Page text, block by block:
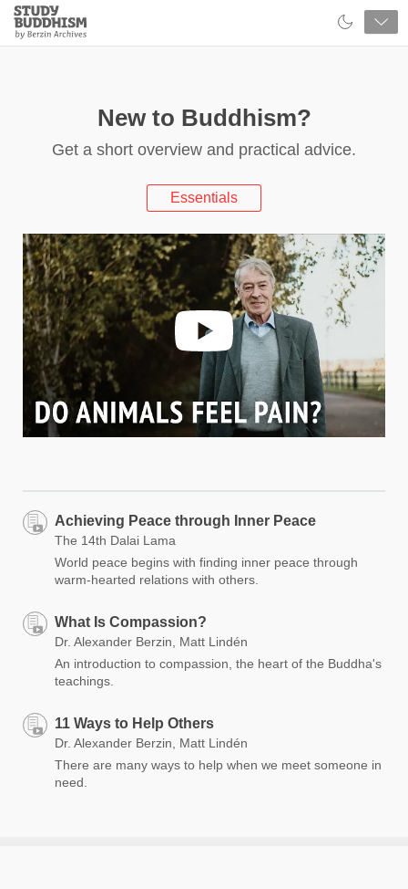
Close
Study
Buddhism
New to Buddhism?
Get a short overview and practical advice.
Essentials
Achieving Peace through Inner Peace
The 14th Dalai Lama
World peace begins with finding inner peace through
warm-hearted relations with others.
What Is Compassion?
Dr. Alexander Berzin, Matt Lindén
An introduction to compassion, the heart of the Buddha's
teachings.
11 Ways to Help Others
Dr. Alexander Berzin, Matt Lindén
There are many ways to help when we meet someone in
need.